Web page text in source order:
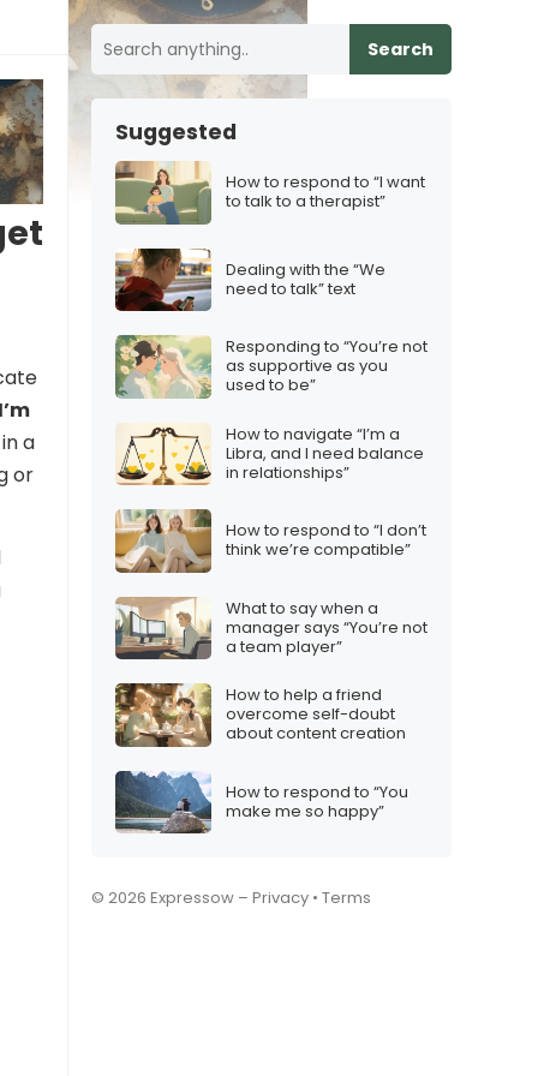
a
or
Search
Suggested
How to respond to “I want
to talk to a therapist”
Dealing with the “We
need to talk” text
Responding to “You’re not
as supportive as you
used to be”
How to navigate “I’m a
Libra, and I need balance
in relationships”
How to respond to “I don’t
think we’re compatible”
What to say when a
manager says “You’re not
a team player”
How to help a friend
overcome self-doubt
about content creation
How to respond to “You
make me so happy”
© 2026 Expressow – Privacy • Terms